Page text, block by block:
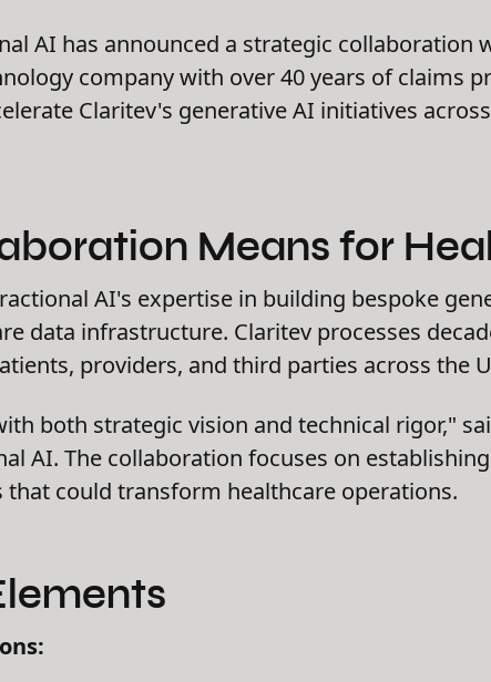
AI has announced a strategic collaboration
company with over 40 years of claims
Claritev's generative AI initiatives
Means for
AI's expertise in building bespoke
data infrastructure. Claritev processes
providers, and third parties across the
both strategic vision and technical rigor,"
AI. The collaboration focuses on
could transform healthcare operations.